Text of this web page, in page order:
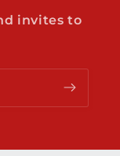
invites to